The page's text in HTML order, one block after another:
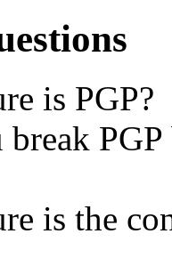
is PGP?
break
is the